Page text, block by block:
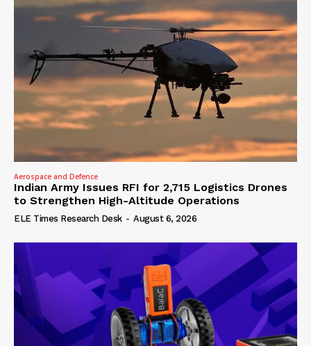
Aerospace and Defence
Indian Army Issues RFI for 2,715 Logistics Drones
to Strengthen High-Altitude Operations
ELE Times Research Desk - August 6, 2026